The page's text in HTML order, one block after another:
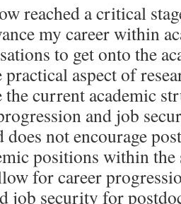
reached a critical
my career within
to get onto the
practical aspect of
the current academic
and job
does not encourage
positions within the
for career
job security for